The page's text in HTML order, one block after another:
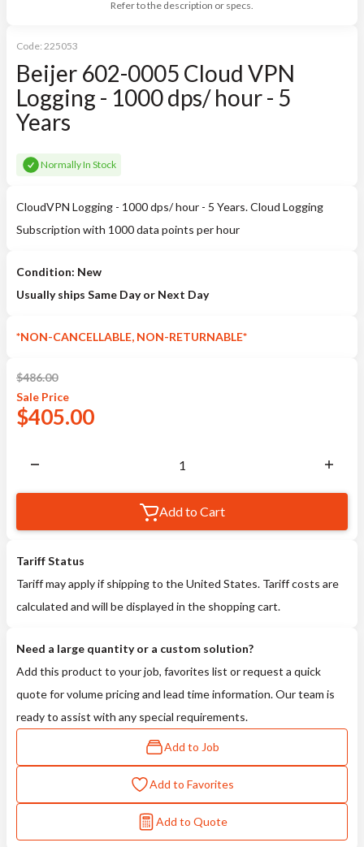
Refer to the description or specs.
Code: 225053
Beijer 602-0005 Cloud VPN
Logging - 1000 dps/ hour - 5
Years
Normally In Stock
CloudVPN Logging - 1000 dps/ hour - 5 Years. Cloud Logging
Subscription with 1000 data points per hour
Condition: New
Usually ships Same Day or Next Day
*NON-CANCELLABLE, NON-RETURNABLE*
$486.00
Sale Price
$405.00
Add to Cart
Tariff Status
Tariff may apply if shipping to the United States. Tariff costs are
calculated and will be displayed in the shopping cart.
Need a large quantity or a custom solution?
Add this product to your job, favorites list or request a quick
quote for volume pricing and lead time information. Our team is
ready to assist with any special requirements.
Add to Job
Add to Favorites
Add to Quote